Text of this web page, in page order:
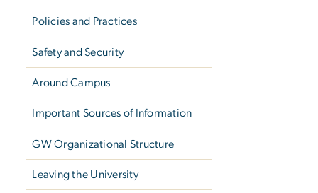
Policies and Practices
Safety and Security
Around Campus
Important Sources of Information
GW Organizational Structure
Leaving the University